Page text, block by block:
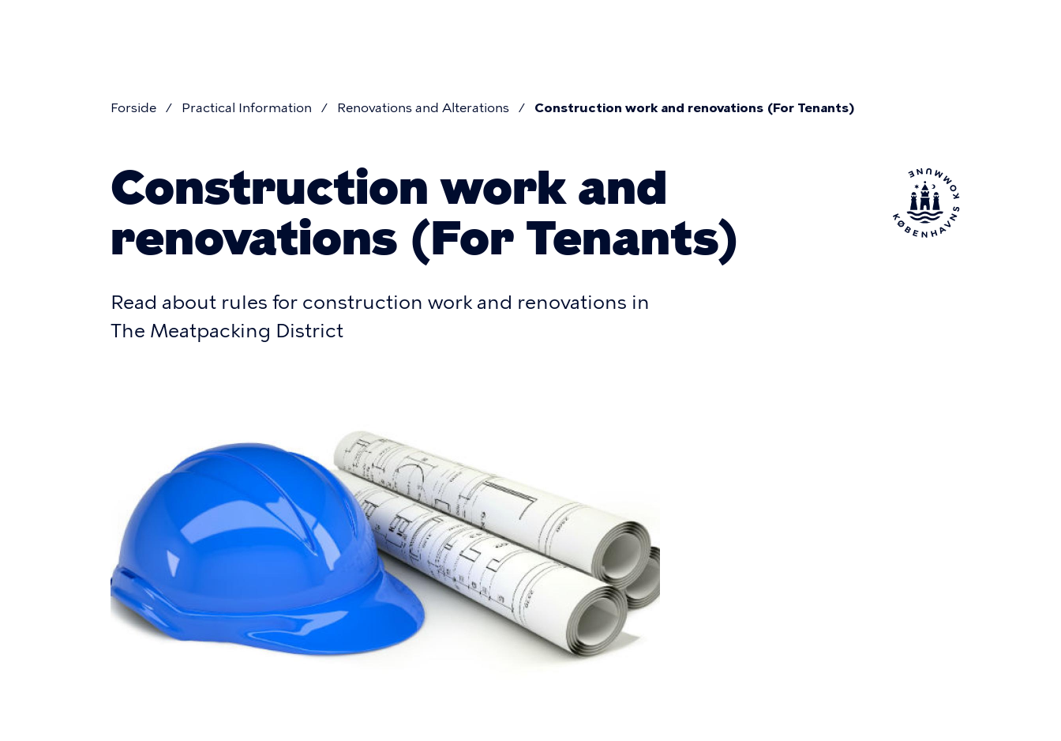
Breadcrumb
Forside Practical Information Renovations and Alterations Construction work and renovations (For Tenants)
Construction work and
renovations (For Tenants)
Read about rules for construction work and renovations in
The Meatpacking District